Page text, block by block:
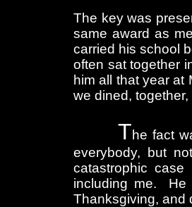
The key was
same award as
carried his school
often sat together
him all that year at
we dined,
The fact
everybody, but
catastrophic
including me. He
Thanksgiving, and